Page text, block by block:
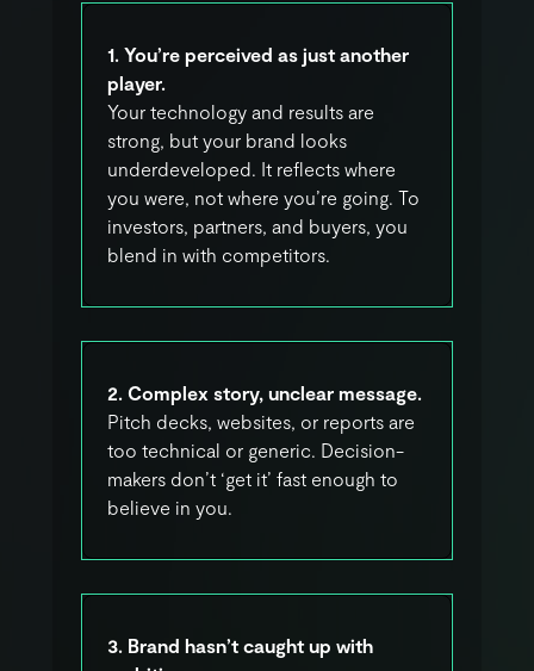
1. You’re perceived as just another
player.
Your technology and results are
strong, but your brand looks
underdeveloped. It reflects where
you were, not where you’re going. To
investors, partners, and buyers, you
blend in with competitors.
2. Complex story, unclear message.
Pitch decks, websites, or reports are
too technical or generic. Decision-
makers don’t ‘get it’ fast enough to
believe in you.
3. Brand hasn’t caught up with